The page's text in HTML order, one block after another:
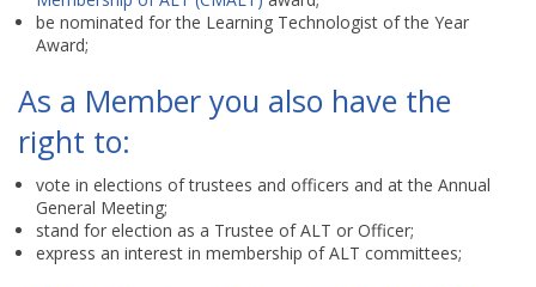
be nominated for the Learning Technologist of the Year
Award;
As a Member you also have the
right to:
vote in elections of trustees and officers and at the Annual
General Meeting;
stand for election as a Trustee of ALT or Officer;
express an interest in membership of ALT committees;